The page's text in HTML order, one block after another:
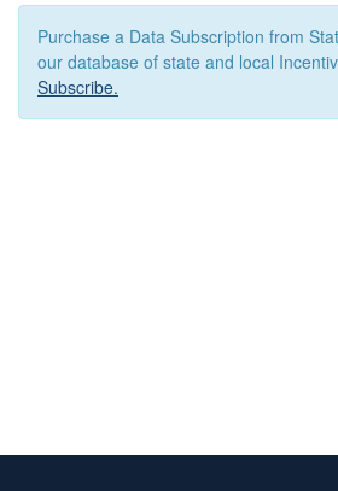
Purchase a Data Subscription from
our database of state and local
Subscribe.